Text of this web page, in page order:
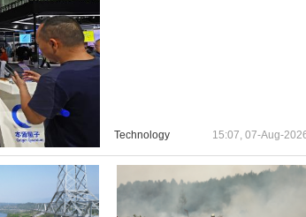
Technology 15:07, 07-Aug-